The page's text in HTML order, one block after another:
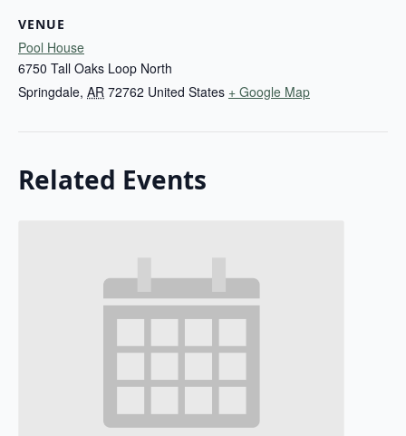
VENUE
Pool House
6750 Tall Oaks Loop North
Springdale, AR 72762 United States + Google Map
Related Events